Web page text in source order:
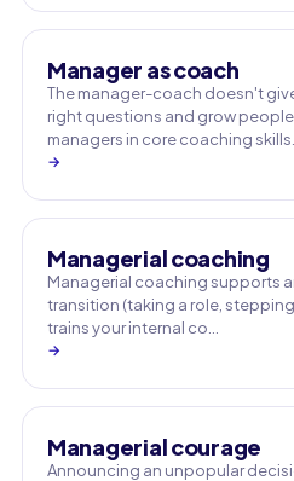
Manager as coach
The manager-coach doesn't
right questions and grow
managers in core coaching skills…
→
Managerial coaching
Managerial coaching supports
transition (taking a role,
trains your internal co…
→
Managerial courage
Announcing an unpopular